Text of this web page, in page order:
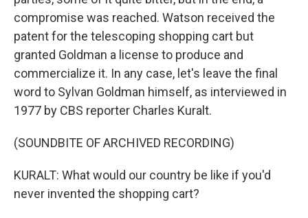
compromise was reached. Watson received the
patent for the telescoping shopping cart but
granted Goldman a license to produce and
commercialize it. In any case, let's leave the final
word to Sylvan Goldman himself, as interviewed in
1977 by CBS reporter Charles Kuralt.
(SOUNDBITE OF ARCHIVED RECORDING)
KURALT: What would our country be like if you'd
never invented the shopping cart?